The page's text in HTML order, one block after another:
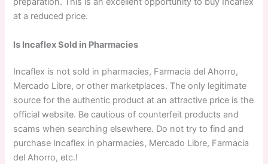
at a reduced price.
Is Incaflex Sold in Pharmacies
Incaflex is not sold in pharmacies, Farmacia del Ahorro,
Mercado Libre, or other marketplaces. The only legitimate
source for the authentic product at an attractive price is the
official website. Be cautious of counterfeit products and
scams when searching elsewhere. Do not try to find and
purchase Incaflex in pharmacies, Mercado Libre, Farmacia
del Ahorro, etc.!